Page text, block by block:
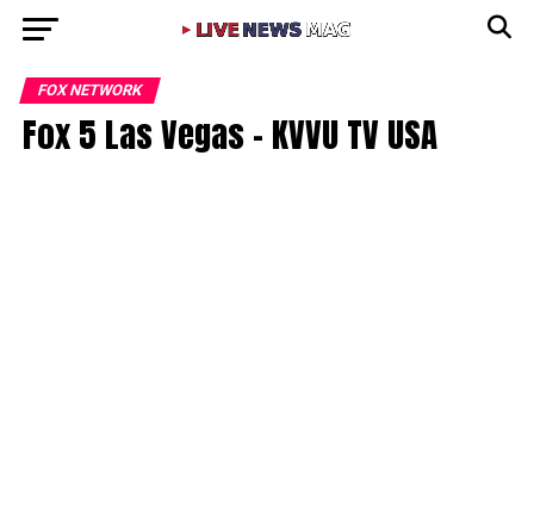
FOX NETWORK
Fox 5 Las Vegas – KVVU TV USA